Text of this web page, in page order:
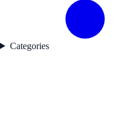
Categories